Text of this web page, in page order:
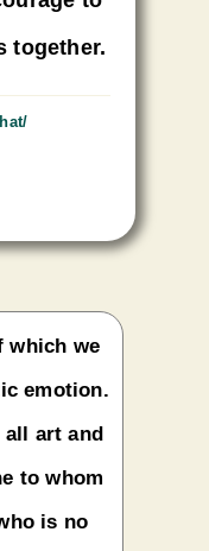
together.
which we
emotion.
all art and
to whom
is no